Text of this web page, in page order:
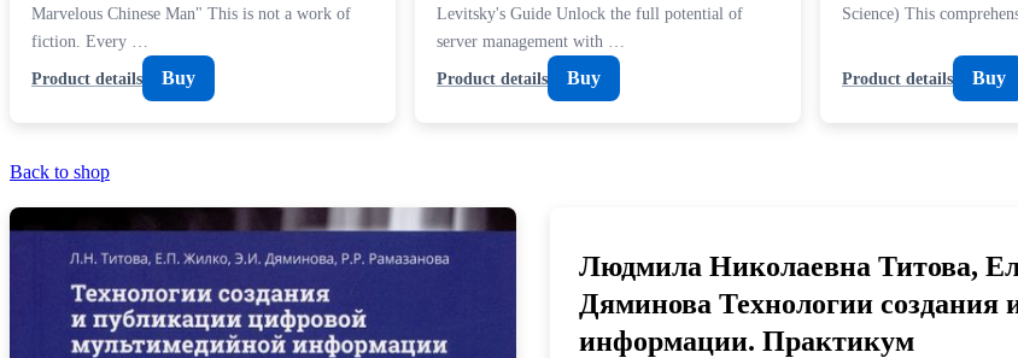
Marvelous Chinese Man" This is not a work of
fiction. Every …
Product details
Buy
Levitsky's Guide Unlock the full potential of
server management with …
Product details
Buy
Science) This
Product details Buy
Back to shop
Людмила Николаевна Титова,
Дяминова Технологии
информации. Практикум